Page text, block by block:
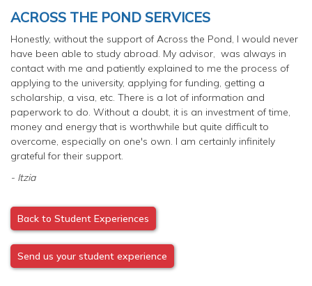
ACROSS THE POND SERVICES
Honestly, without the support of Across the Pond, I would never
have been able to study abroad. My advisor, was always in
contact with me and patiently explained to me the process of
applying to the university, applying for funding, getting a
scholarship, a visa, etc. There is a lot of information and
paperwork to do. Without a doubt, it is an investment of time,
money and energy that is worthwhile but quite difficult to
overcome, especially on one's own. I am certainly infinitely
grateful for their support.
- Itzia
Back to Student Experiences
Send us your student experience